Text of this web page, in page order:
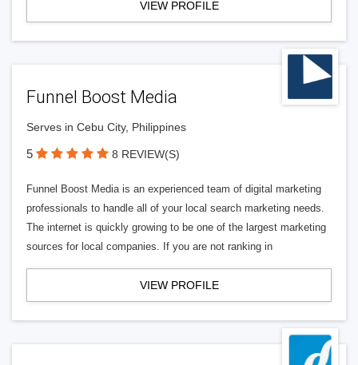
VIEW PROFILE
Funnel Boost Media
Serves in Cebu City, Philippines
5 8 REVIEW(S)
Funnel Boost Media is an experienced team of digital marketing
professionals to handle all of your local search marketing needs.
The internet is quickly growing to be one of the largest marketing
sources for local companies. If you are not ranking in
VIEW PROFILE